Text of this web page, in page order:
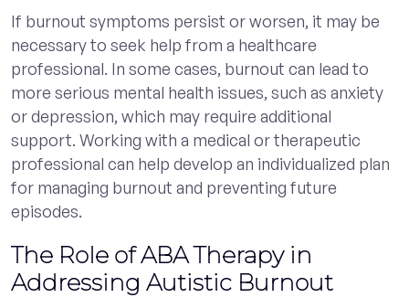
If burnout symptoms persist or worsen, it may be
necessary to seek help from a healthcare
professional. In some cases, burnout can lead to
more serious mental health issues, such as anxiety
or depression, which may require additional
support. Working with a medical or therapeutic
professional can help develop an individualized plan
for managing burnout and preventing future
episodes.
The Role of ABA Therapy in
Addressing Autistic Burnout